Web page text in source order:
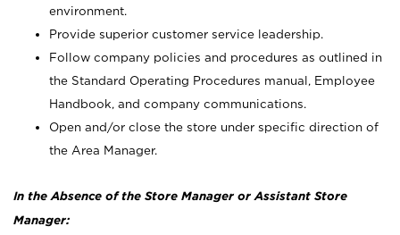
environment.
Provide superior customer service leadership.
Follow company policies and procedures as outlined in
the Standard Operating Procedures manual, Employee
Handbook, and company communications.
Open and/or close the store under specific direction of
the Area Manager.
In the Absence of the Store Manager or Assistant Store
Manager: